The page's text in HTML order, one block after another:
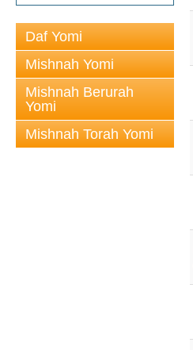
Daf Yomi
Mishnah Yomi
Mishnah Berurah
Yomi
Mishnah Torah Yomi